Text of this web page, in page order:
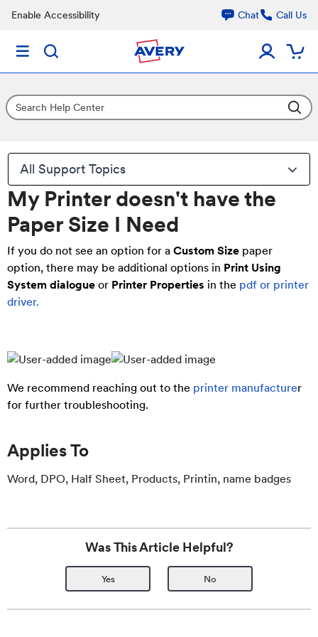
Enable Accessibility Chat Call Us
All Support Topics
My Printer doesn't have the
Paper Size I Need
If you do not see an option for a Custom Size paper
option, there may be additional options in Print Using
System dialogue or Printer Properties in the pdf or printer
driver.
We recommend reaching out to the printer manufacturer
for further troubleshooting.
Applies To
Word, DPO, Half Sheet, Products, Printin, name badges
Was This Article Helpful?
Yes No